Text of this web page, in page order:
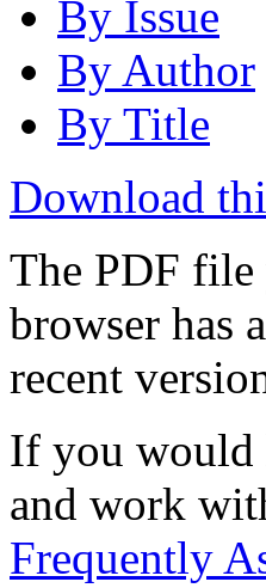
By Issue
By Author
By Title
Download
The PDF file
browser has
recent
If you would
and work
Frequently